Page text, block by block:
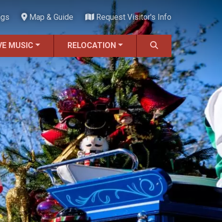
Map & Guide Request Visitor's Info
MUSIC RELOCATION